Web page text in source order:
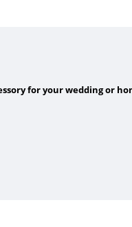
for your wedding or